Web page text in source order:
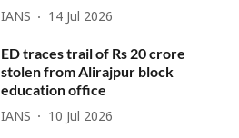
IANS 14 Jul 2026
ED traces trail of Rs 20 crore
stolen from Alirajpur block
education office
IANS 10 Jul 2026